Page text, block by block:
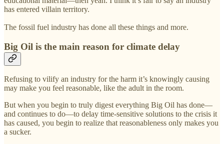
has entered villain territory.
The fossil fuel industry has done all these things and more.
Big Oil is the main reason for climate delay
Refusing to vilify an industry for the harm it’s knowingly causing
may make you feel reasonable, like the adult in the room.
But when you begin to truly digest everything Big Oil has done—
and continues to do—to delay time-sensitive solutions to the crisis it
has caused, you begin to realize that reasonableness only makes you
a sucker.